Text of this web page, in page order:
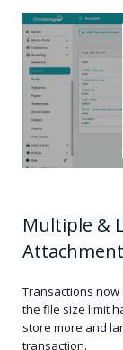
Multiple &
Transactions
the file size limit
store more and
transaction.